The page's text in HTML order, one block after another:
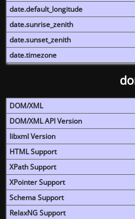
date.default_longitude
date.sunrise_zenith
date.sunset_zenith
date.timezone
DOM/XML
DOM/XML API Version
libxml Version
HTML Support
XPath Support
XPointer Support
Schema Support
RelaxNG Support